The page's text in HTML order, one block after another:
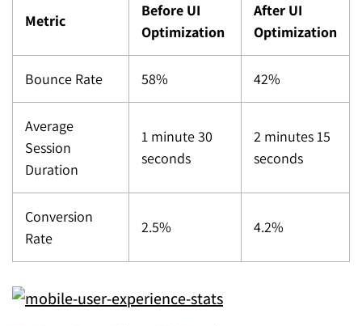
Metric
Before UI
Optimization
After UI
Optimization
Bounce Rate 58% 42%
Average
Session
Duration
1 minute 30
seconds
2 minutes 15
seconds
Conversion
Rate
2.5% 4.2%